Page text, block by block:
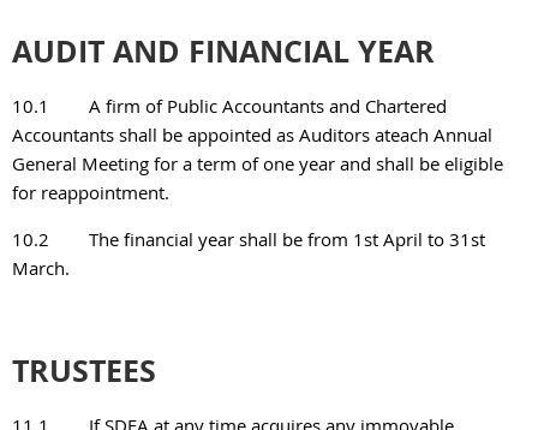
AUDIT AND FINANCIAL YEAR
10.1
A firm of Public Accountants and Chartered
Accountants shall be appointed as Auditors ateach Annual
General Meeting for a term of one year and shall be eligible
for reappointment.
10.2
The financial year shall be from 1st April to 31st
March.
TRUSTEES
11.1
If SDEA at any time acquires any immovable